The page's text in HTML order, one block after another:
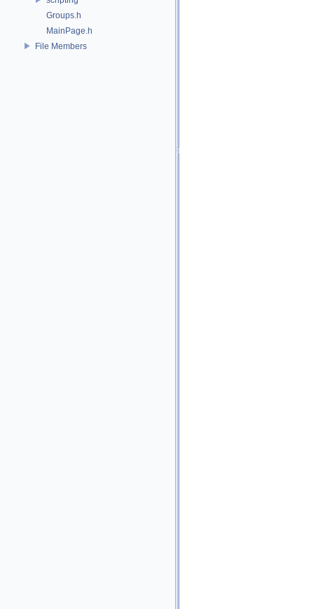
Groups.h
MainPage.h
File Members